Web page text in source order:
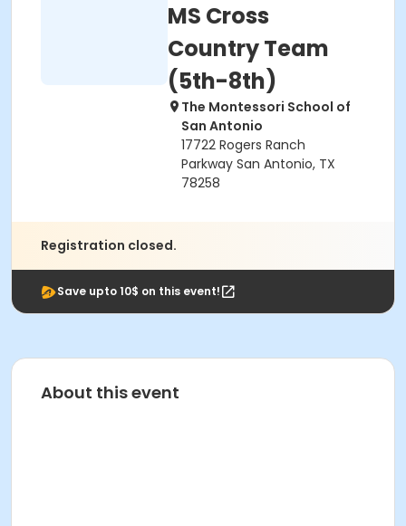
MS Cross
Country Team
(5th-8th)
The Montessori School of
San Antonio
17722 Rogers Ranch
Parkway San Antonio, TX
78258
Registration closed.
Save upto 10$ on this event!
About this event